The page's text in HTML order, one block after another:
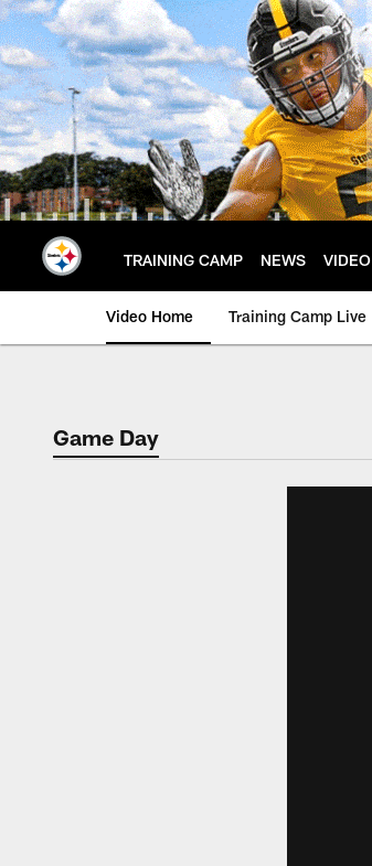
Skip
to
main
content
TRAINING CAMP NEWS VIDEO
Video Home Training Camp Live
Game Day